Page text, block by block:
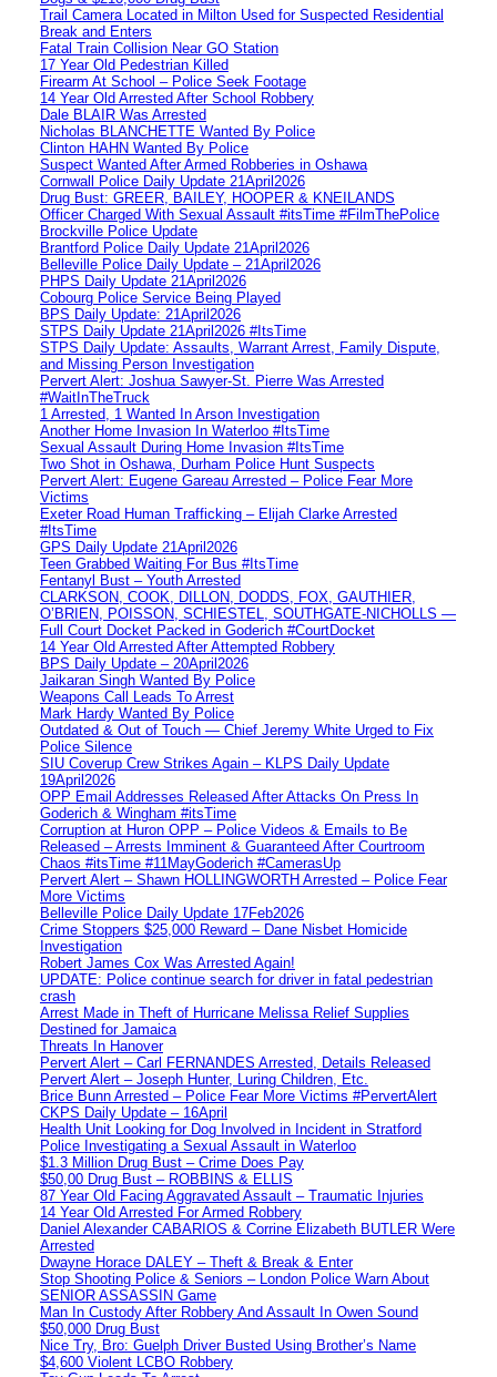
Trail Camera Located in Milton Used for Suspected Residential
Break and Enters
Fatal Train Collision Near GO Station
17 Year Old Pedestrian Killed
Firearm At School – Police Seek Footage
14 Year Old Arrested After School Robbery
Dale BLAIR Was Arrested
Nicholas BLANCHETTE Wanted By Police
Clinton HAHN Wanted By Police
Suspect Wanted After Armed Robberies in Oshawa
Cornwall Police Daily Update 21April2026
Drug Bust: GREER, BAILEY, HOOPER & KNEILANDS
Officer Charged With Sexual Assault #itsTime #FilmThePolice
Brockville Police Update
Brantford Police Daily Update 21April2026
Belleville Police Daily Update – 21April2026
PHPS Daily Update 21April2026
Cobourg Police Service Being Played
BPS Daily Update: 21April2026
STPS Daily Update 21April2026 #ItsTime
STPS Daily Update: Assaults, Warrant Arrest, Family Dispute,
and Missing Person Investigation
Pervert Alert: Joshua Sawyer-St. Pierre Was Arrested
#WaitInTheTruck
1 Arrested, 1 Wanted In Arson Investigation
Another Home Invasion In Waterloo #ItsTime
Sexual Assault During Home Invasion #ItsTime
Two Shot in Oshawa, Durham Police Hunt Suspects
Pervert Alert: Eugene Gareau Arrested – Police Fear More
Victims
Exeter Road Human Trafficking – Elijah Clarke Arrested
#ItsTime
GPS Daily Update 21April2026
Teen Grabbed Waiting For Bus #ItsTime
Fentanyl Bust – Youth Arrested
CLARKSON, COOK, DILLON, DODDS, FOX, GAUTHIER,
O’BRIEN, POISSON, SCHIESTEL, SOUTHGATE-NICHOLLS —
Full Court Docket Packed in Goderich #CourtDocket
14 Year Old Arrested After Attempted Robbery
BPS Daily Update – 20April2026
Jaikaran Singh Wanted By Police
Weapons Call Leads To Arrest
Mark Hardy Wanted By Police
Outdated & Out of Touch — Chief Jeremy White Urged to Fix
Police Silence
SIU Coverup Crew Strikes Again – KLPS Daily Update
19April2026
OPP Email Addresses Released After Attacks On Press In
Goderich & Wingham #itsTime
Corruption at Huron OPP – Police Videos & Emails to Be
Released – Arrests Imminent & Guaranteed After Courtroom
Chaos #itsTime #11MayGoderich #CamerasUp
Pervert Alert – Shawn HOLLINGWORTH Arrested – Police Fear
More Victims
Belleville Police Daily Update 17Feb2026
Crime Stoppers $25,000 Reward – Dane Nisbet Homicide
Investigation
Robert James Cox Was Arrested Again!
UPDATE: Police continue search for driver in fatal pedestrian
crash
Arrest Made in Theft of Hurricane Melissa Relief Supplies
Destined for Jamaica
Threats In Hanover
Pervert Alert – Carl FERNANDES Arrested, Details Released
Pervert Alert – Joseph Hunter, Luring Children, Etc.
Brice Bunn Arrested – Police Fear More Victims #PervertAlert
CKPS Daily Update – 16April
Health Unit Looking for Dog Involved in Incident in Stratford
Police Investigating a Sexual Assault in Waterloo
$1.3 Million Drug Bust – Crime Does Pay
$50,00 Drug Bust – ROBBINS & ELLIS
87 Year Old Facing Aggravated Assault – Traumatic Injuries
14 Year Old Arrested For Armed Robbery
Daniel Alexander CABARIOS & Corrine Elizabeth BUTLER Were
Arrested
Dwayne Horace DALEY – Theft & Break & Enter
Stop Shooting Police & Seniors – London Police Warn About
SENIOR ASSASSIN Game
Man In Custody After Robbery And Assault In Owen Sound
$50,000 Drug Bust
Nice Try, Bro: Guelph Driver Busted Using Brother’s Name
$4,600 Violent LCBO Robbery